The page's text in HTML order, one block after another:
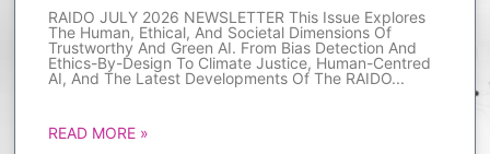
RAIDO JULY 2026 NEWSLETTER This Issue Explores
The Human, Ethical, And Societal Dimensions Of
Trustworthy And Green AI. From Bias Detection And
Ethics-By-Design To Climate Justice, Human-Centred
AI, And The Latest Developments Of The RAIDO
READ MORE »